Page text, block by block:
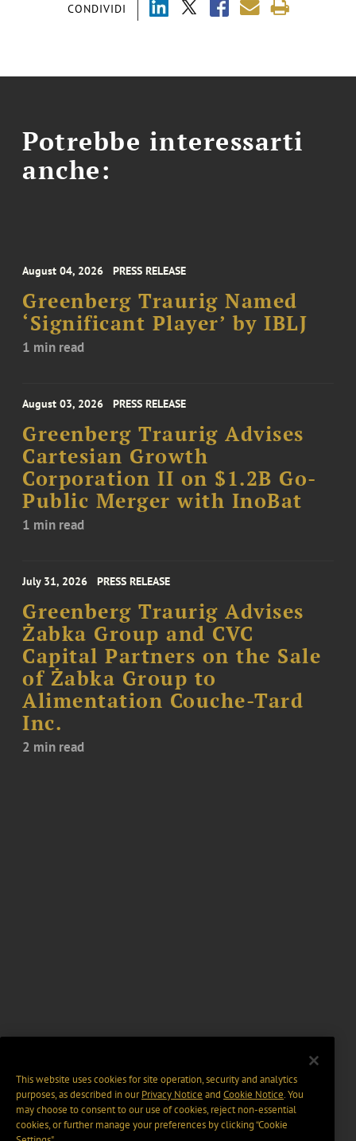
CONDIVIDI
Potrebbe interessarti
anche:
August 04, 2026 PRESS RELEASE
Greenberg Traurig Named
‘Significant Player’ by IBLJ
1 min read
August 03, 2026 PRESS RELEASE
Greenberg Traurig Advises
Cartesian Growth
Corporation II on $1.2B Go-
Public Merger with InoBat
1 min read
July 31, 2026 PRESS RELEASE
Greenberg Traurig Advises
Żabka Group and CVC
Capital Partners on the Sale
of Żabka Group to
Alimentation Couche-Tard
Inc.
2 min read
This website uses cookies for site operation, security and analytics
purposes, as described in ourPrivacy Notice and Cookie Notice. You
may choose to consent to our use of cookies, reject non-essential
cookies, or further manage your preferences by clicking “Cookie